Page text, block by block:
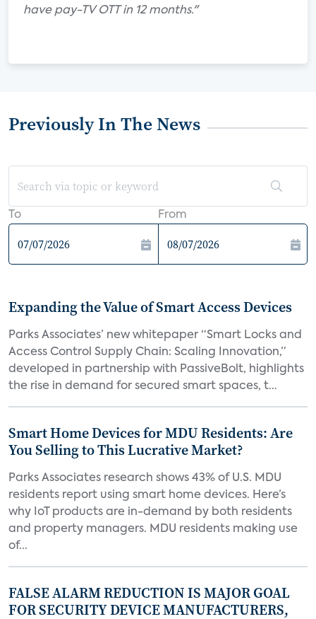
have pay-TV OTT in 12 months."
Previously In The News
To From
Expanding the Value of Smart Access Devices
Parks Associates’ new whitepaper “Smart Locks and
Access Control Supply Chain: Scaling Innovation,”
developed in partnership with PassiveBolt, highlights
the rise in demand for secured smart spaces, t...
Smart Home Devices for MDU Residents: Are
You Selling to This Lucrative Market?
Parks Associates research shows 43% of U.S. MDU
residents report using smart home devices. Here’s
why IoT products are in-demand by both residents
and property managers. MDU residents making use
of...
FALSE ALARM REDUCTION IS MAJOR GOAL
FOR SECURITY DEVICE MANUFACTURERS,